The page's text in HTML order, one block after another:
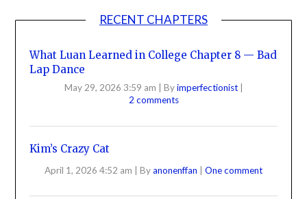
RECENT CHAPTERS
What Luan Learned in College Chapter 8 — Bad
Lap Dance
May 29, 2026 3:59 am Byimperfectionist
2 comments
Kim’s Crazy Cat
April 1, 2026 4:52 am | Byanonenffan | One comment